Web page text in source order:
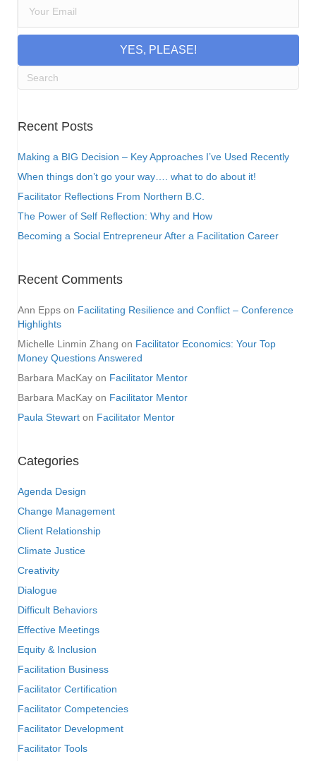
YES, PLEASE!
Recent Posts
Making a BIG Decision – Key Approaches I’ve Used Recently
When things don’t go your way…. what to do about it!
Facilitator Reflections From Northern B.C.
The Power of Self Reflection: Why and How
Becoming a Social Entrepreneur After a Facilitation Career
Recent Comments
Ann Epps on Facilitating Resilience and Conflict – Conference
Highlights
Michelle Linmin Zhang on Facilitator Economics: Your Top
Money Questions Answered
Barbara MacKay on Facilitator Mentor
Barbara MacKay on Facilitator Mentor
Paula Stewart on Facilitator Mentor
Categories
Agenda Design
Change Management
Client Relationship
Climate Justice
Creativity
Dialogue
Difficult Behaviors
Effective Meetings
Equity & Inclusion
Facilitation Business
Facilitator Certification
Facilitator Competencies
Facilitator Development
Facilitator Tools